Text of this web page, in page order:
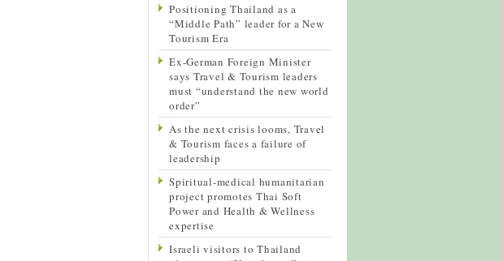
Positioning Thailand as a
“Middle Path” leader for a New
Tourism Era
Ex-German Foreign Minister
says Travel & Tourism leaders
must “understand the new world
order”
As the next crisis looms, Travel
& Tourism faces a failure of
leadership
Spiritual-medical humanitarian
project promotes Thai Soft
Power and Health & Wellness
expertise
Israeli visitors to Thailand